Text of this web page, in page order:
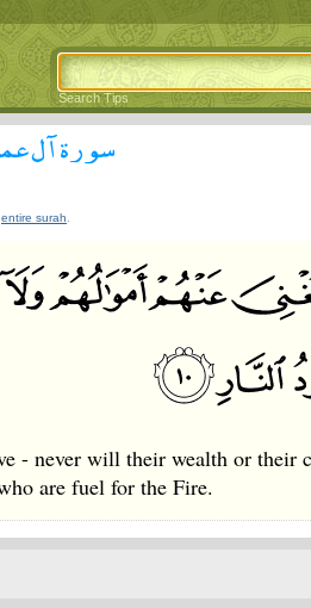
Search Tips
سورة آل
entire surah
- never will their wealth or their
are fuel for the Fire.